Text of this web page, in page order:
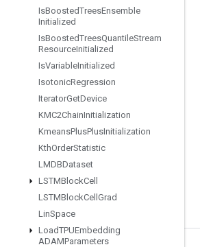
IsBoostedTreesEnsemble
Initialized
IsBoostedTreesQuantileStream
ResourceInitialized
IsVariableInitialized
IsotonicRegression
IteratorGetDevice
KMC2ChainInitialization
KmeansPlusPlusInitialization
KthOrderStatistic
LMDBDataset
LSTMBlockCell
LSTMBlockCell Grad
LinSpace
LoadTPUEmbedding
ADAMParameters